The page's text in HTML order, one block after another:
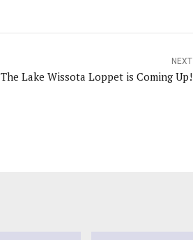
NEXT
The Lake Wissota Loppet is Coming Up!